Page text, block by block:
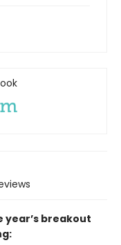
year’s breakout